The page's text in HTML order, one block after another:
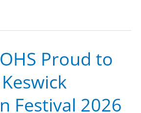
Proud to
Festival 2026